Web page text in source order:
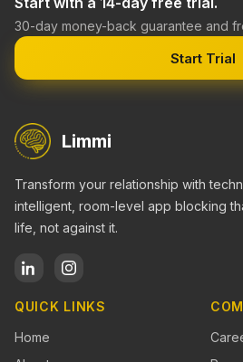
30-day money-back guarantee and
Start Trial
Limmi
Transform your relationship with
intelligent, room-level app blocking
life, not against it.
QUICK LINKS
Home